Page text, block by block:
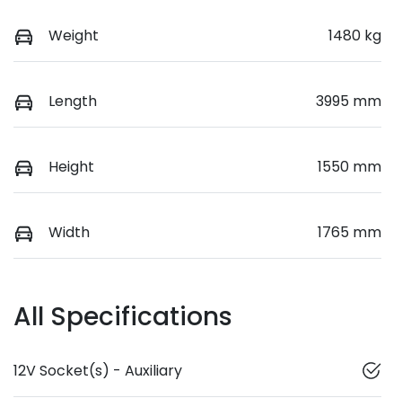
Weight 1480 kg
Length 3995 mm
Height 1550 mm
Width 1765 mm
All Specifications
12V Socket(s) - Auxiliary